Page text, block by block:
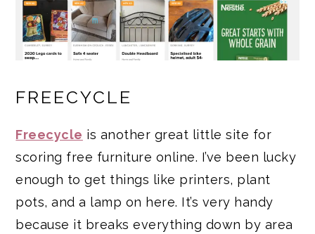
FREECYCLE
Freecycle is another great little site for
scoring free furniture online. I’ve been lucky
enough to get things like printers, plant
pots, and a lamp on here. It’s very handy
because it breaks everything down by area